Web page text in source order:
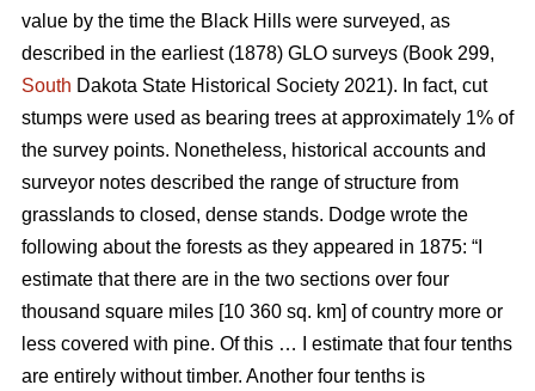
value by the time the Black Hills were surveyed, as
described in the earliest (1878) GLO surveys (Book 299,
South Dakota State Historical Society 2021). In fact, cut
stumps were used as bearing trees at approximately 1% of
the survey points. Nonetheless, historical accounts and
surveyor notes described the range of structure from
grasslands to closed, dense stands. Dodge wrote the
following about the forests as they appeared in 1875: “I
estimate that there are in the two sections over four
thousand square miles [10 360 sq. km] of country more or
less covered with pine. Of this … I estimate that four tenths
are entirely without timber. Another four tenths is